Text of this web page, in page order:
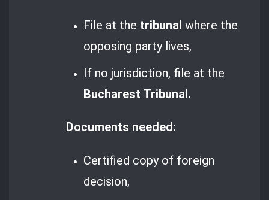
File at the tribunal where the
opposing party lives,
If no jurisdiction, file at the
Bucharest Tribunal.
Documents needed:
Certified copy of foreign
decision,